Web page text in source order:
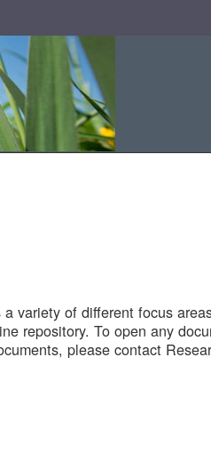
variety of different focus
repository. To open any
please contact